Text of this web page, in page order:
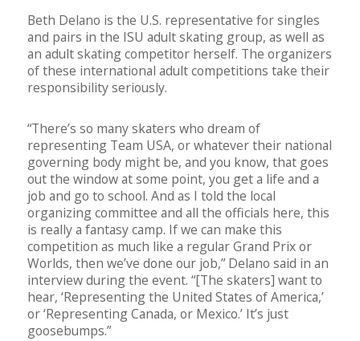
Beth Delano is the U.S. representative for singles
and pairs in the ISU adult skating group, as well as
an adult skating competitor herself. The organizers
of these international adult competitions take their
responsibility seriously.
“There’s so many skaters who dream of
representing Team USA, or whatever their national
governing body might be, and you know, that goes
out the window at some point, you get a life and a
job and go to school. And as I told the local
organizing committee and all the officials here, this
is really a fantasy camp. If we can make this
competition as much like a regular Grand Prix or
Worlds, then we’ve done our job,” Delano said in an
interview during the event. “[The skaters] want to
hear, ‘Representing the United States of America,’
or ‘Representing Canada, or Mexico.’ It’s just
goosebumps.”